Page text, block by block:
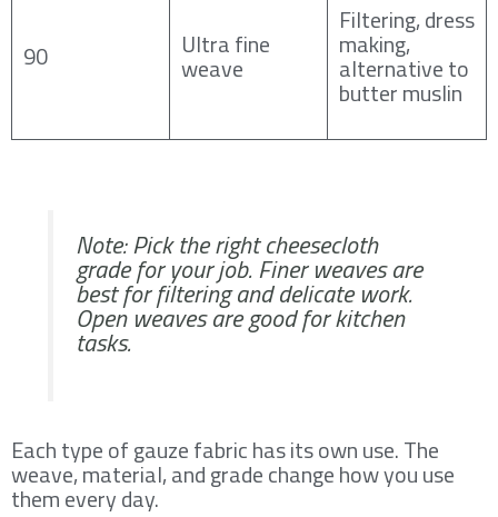
90 Ultra fine
weave
Filtering, dress
making,
alternative to
butter muslin
Note: Pick the right cheesecloth
grade for your job. Finer weaves are
best for filtering and delicate work.
Open weaves are good for kitchen
tasks.
Each type of gauze fabric has its own use. The
weave, material, and grade change how you use
them every day.